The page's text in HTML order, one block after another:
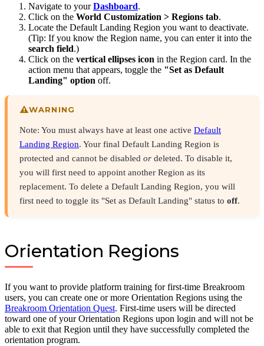
Navigate to yourDashboard.
Click on the World Customization > Regions tab.
Locate the Default Landing Region you want to deactivate.
(Tip: If you know the Region name, you can enter it into the
search field.)
Click on the vertical ellipses icon in the Region card. In the
action menu that appears, toggle the "Set as Default
Landing" option off.
WARNING
Note: You must always have at least one active Default
Landing Region. Your final Default Landing Region is
protected and cannot be disabled or deleted. To disable it,
you will first need to appoint another Region as its
replacement. To delete a Default Landing Region, you will
first need to toggle its "Set as Default Landing" status to off.
Orientation Regions
If you want to provide platform training for first-time Breakroom
users, you can create one or more Orientation Regions using the
Breakroom Orientation Quest. First-time users will be directed
toward one of your Orientation Regions upon login and will not be
able to exit that Region until they have successfully completed the
orientation program.